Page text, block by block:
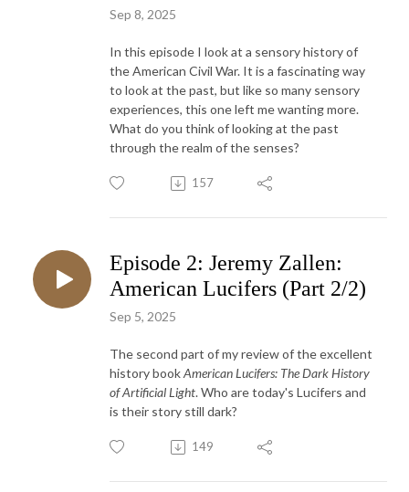
Sep 8, 2025
In this episode I look at a sensory history of
the American Civil War. It is a fascinating way
to look at the past, but like so many sensory
experiences, this one left me wanting more.
What do you think of looking at the past
through the realm of the senses?
157
Episode 2: Jeremy Zallen:
American Lucifers (Part 2/2)
Sep 5, 2025
The second part of my review of the excellent
history bookAmerican Lucifers: The Dark History
of Artificial Light. Who are today's Lucifers and
is their story still dark?
149